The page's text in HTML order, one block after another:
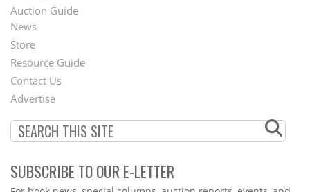
Auction Guide
Second
Footer
Menu
News
Store
Resource Guide
Contact Us
Advertise
SUBSCRIBE TO OUR E-LETTER